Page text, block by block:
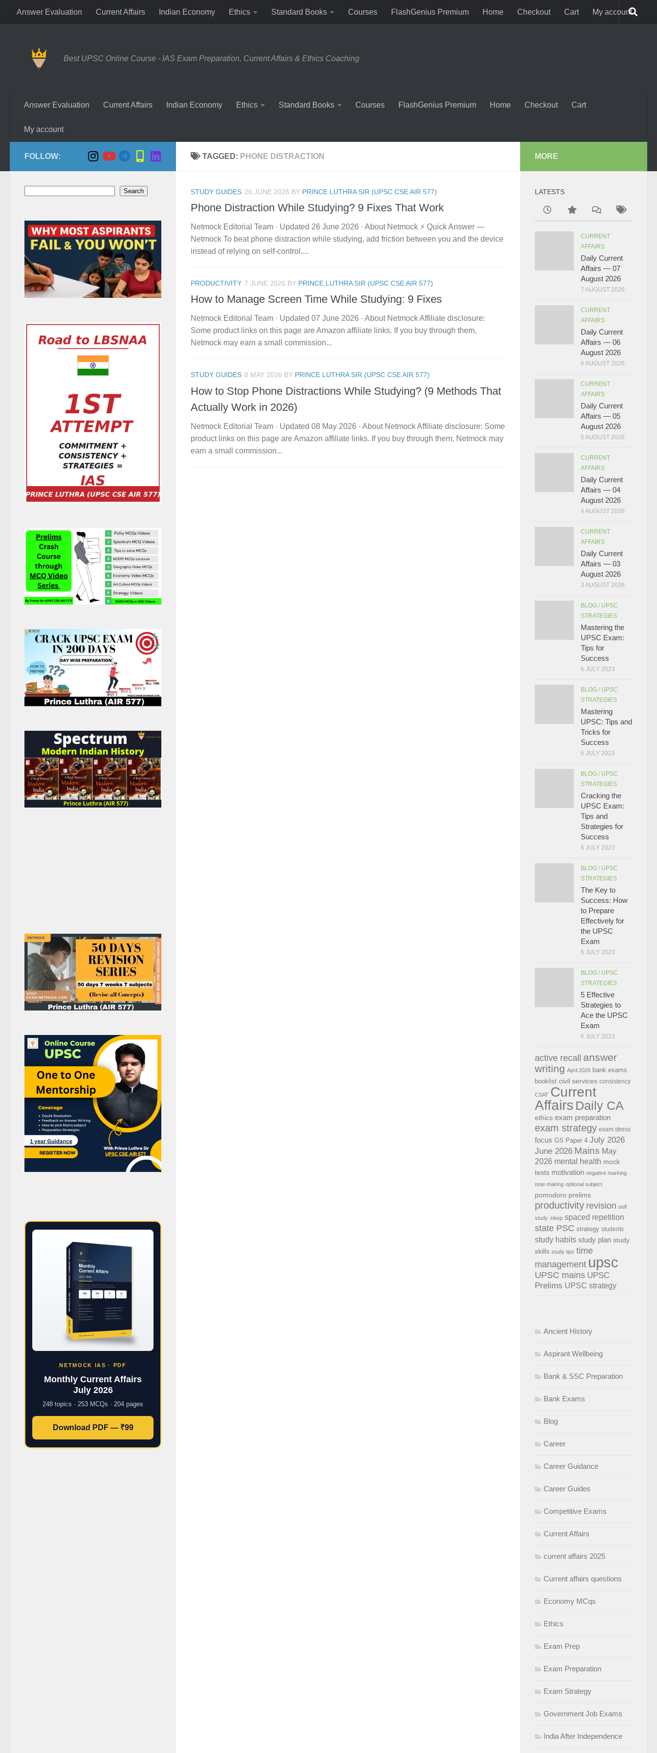
Skip to content
Answer Evaluation Current Affairs Indian Economy Ethics Standard Books Courses FlashGenius Premium Home Checkout Cart My account
Best UPSC Online Course - IAS Exam Preparation, Current Affairs & Ethics Coaching
Answer Evaluation Current Affairs Indian Economy Ethics Standard Books Courses FlashGenius Premium Home Checkout Cart
My account
TAGGED: PHONE DISTRACTION
STUDY GUIDES 26 JUNE 2026 BY PRINCE LUTHRA SIR (UPSC CSE AIR 577)
Phone Distraction While Studying? 9 Fixes That Work
Netmock Editorial Team · Updated 26 June 2026 · About Netmock ⚡ Quick Answer —
Netmock To beat phone distraction while studying, add friction between you and the device
instead of relying on self-control....
PRODUCTIVITY 7 JUNE 2026 BY PRINCE LUTHRA SIR (UPSC CSE AIR 577)
How to Manage Screen Time While Studying: 9 Fixes
Netmock Editorial Team · Updated 07 June 2026 · About Netmock Affiliate disclosure:
Some product links on this page are Amazon affiliate links. If you buy through them,
Netmock may earn a small commission...
STUDY GUIDES 8 MAY 2026 BY PRINCE LUTHRA SIR (UPSC CSE AIR 577)
How to Stop Phone Distractions While Studying? (9 Methods That
Actually Work in 2026)
Netmock Editorial Team · Updated 08 May 2026 · About Netmock Affiliate disclosure: Some
product links on this page are Amazon affiliate links. If you buy through them, Netmock may
earn a small commission...
FOLLOW:
Search
NETMOCK IAS · PDF
Monthly Current Affairs
July 2026
248 topics · 253 MCQs · 204 pages
Download PDF — ₹99
MORE
LATESTS
CURRENT
AFFAIRS
Daily Current
Affairs — 07
August 2026
7 AUGUST 2026
CURRENT
AFFAIRS
Daily Current
Affairs — 06
August 2026
6 AUGUST 2026
CURRENT
AFFAIRS
Daily Current
Affairs — 05
August 2026
5 AUGUST 2026
CURRENT
AFFAIRS
Daily Current
Affairs — 04
August 2026
4 AUGUST 2026
CURRENT
AFFAIRS
Daily Current
Affairs — 03
August 2026
3 AUGUST 2026
BLOG / UPSC
STRATEGIES
Mastering the
UPSC Exam:
Tips for
Success
6 JULY 2023
BLOG / UPSC
STRATEGIES
Mastering
UPSC: Tips and
Tricks for
Success
6 JULY 2023
BLOG / UPSC
STRATEGIES
Cracking the
UPSC Exam:
Tips and
Strategies for
Success
6 JULY 2023
BLOG / UPSC
STRATEGIES
The Key to
Success: How
to Prepare
Effectively for
the UPSC
Exam
6 JULY 2023
BLOG / UPSC
STRATEGIES
5 Effective
Strategies to
Ace the UPSC
Exam
6 JULY 2023
active recall
answer
writing April 2026 bank exams
booklist civil services consistency
CSAT Current
Affairs Daily CA
ethics exam preparation
exam strategy exam stress
focus GS Paper 4 July 2026
June 2026 Mains May
2026 mental health mock
tests motivation negative marking
note making optional subject
pomodoro prelims
productivity revision self
study sleep spaced repetition
state PSC strategy students
study habits study plan study
skills study tips time
management upsc
UPSC mains UPSC
Prelims UPSC strategy
Ancient History
Aspirant Wellbeing
Bank & SSC Preparation
Bank Exams
Blog
Career
Career Guidance
Career Guides
Competitive Exams
Current Affairs
current affairs 2025
Current affairs questions
Economy MCqs
Ethics
Exam Prep
Exam Preparation
Exam Strategy
Government Job Exams
India After Independence